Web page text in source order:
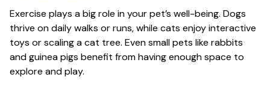
Exercise plays a big role in your pet’s well-being. Dogs
thrive on daily walks or runs, while cats enjoy interactive
toys or scaling a cat tree. Even small pets like rabbits
and guinea pigs benefit from having enough space to
explore and play.